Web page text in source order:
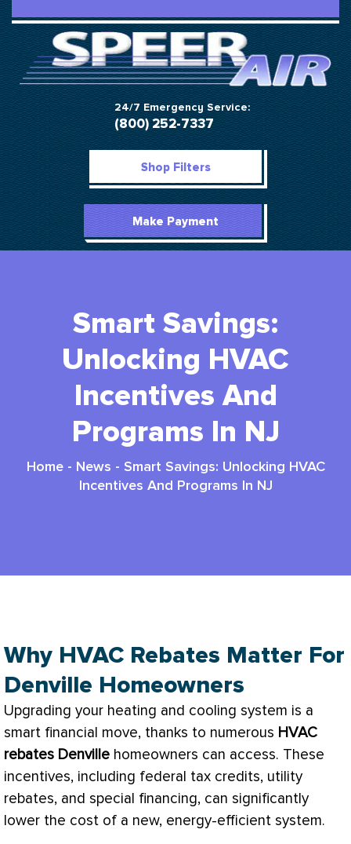
24/7 Emergency Service:
(800) 252-7337
Shop Filters
Make Payment
Smart Savings:
Unlocking HVAC
Incentives And
Programs In NJ
Home- News - Smart Savings: Unlocking HVAC
Incentives And Programs In NJ
Why HVAC Rebates Matter For
Denville Homeowners
Upgrading your heating and cooling system is a
smart financial move, thanks to numerous HVAC
rebates Denville homeowners can access. These
incentives, including federal tax credits, utility
rebates, and special financing, can significantly
lower the cost of a new, energy-efficient system.